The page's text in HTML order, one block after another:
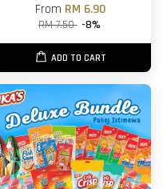
From RM 6.90
RM 7.50 -8%
ADD TO CART